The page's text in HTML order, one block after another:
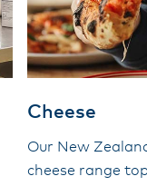
Cheese
Our New
cheese range